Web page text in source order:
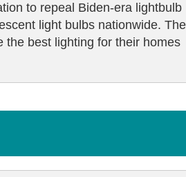
to repeal Biden-era lightbulb
light bulbs nationwide. The
the best lighting for their homes